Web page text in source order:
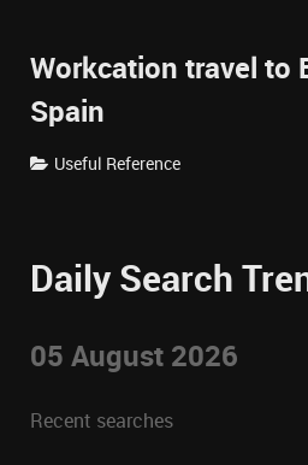
Workcation travel to
Spain
Useful Reference
Daily Search
05 August 2026
Recent searches